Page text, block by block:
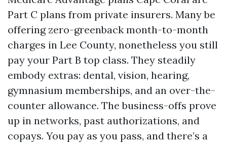
Part C plans from private insurers. Many be
offering zero-greenback month-to-month
charges in Lee County, nonetheless you still
pay your Part B top class. They steadily
embody extras: dental, vision, hearing,
gymnasium memberships, and an over-the-
counter allowance. The business-offs prove
up in networks, past authorizations, and
copays. You pay as you pass, and there’s a